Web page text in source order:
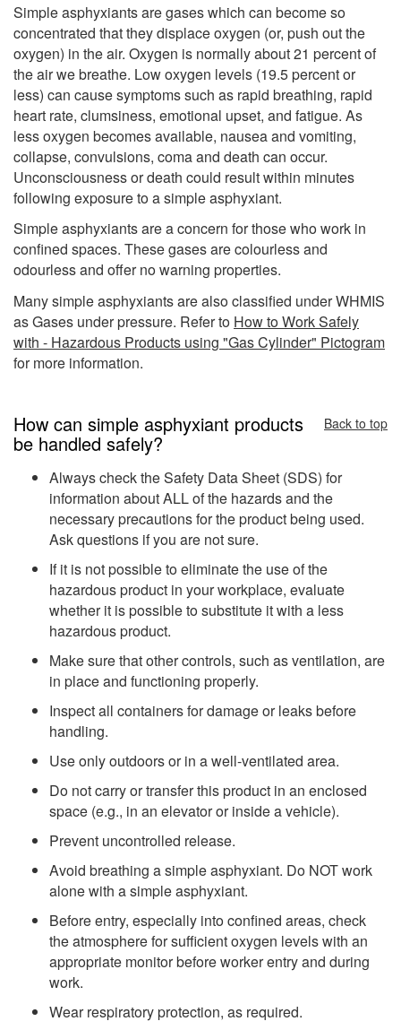
Simple asphyxiants are gases which can become so
concentrated that they displace oxygen (or, push out the
oxygen) in the air. Oxygen is normally about 21 percent of
the air we breathe. Low oxygen levels (19.5 percent or
less) can cause symptoms such as rapid breathing, rapid
heart rate, clumsiness, emotional upset, and fatigue. As
less oxygen becomes available, nausea and vomiting,
collapse, convulsions, coma and death can occur.
Unconsciousness or death could result within minutes
following exposure to a simple asphyxiant.
Simple asphyxiants are a concern for those who work in
confined spaces. These gases are colourless and
odourless and offer no warning properties.
Many simple asphyxiants are also classified under WHMIS
as Gases under pressure. Refer to How to Work Safely
with - Hazardous Products using "Gas Cylinder" Pictogram
for more information.
How can simple asphyxiant products
be handled safely?
Back to top
Always check the Safety Data Sheet (SDS) for
information about ALL of the hazards and the
necessary precautions for the product being used.
Ask questions if you are not sure.
If it is not possible to eliminate the use of the
hazardous product in your workplace, evaluate
whether it is possible to substitute it with a less
hazardous product.
Make sure that other controls, such as ventilation, are
in place and functioning properly.
Inspect all containers for damage or leaks before
handling.
Use only outdoors or in a well-ventilated area.
Do not carry or transfer this product in an enclosed
space (e.g., in an elevator or inside a vehicle).
Prevent uncontrolled release.
Avoid breathing a simple asphyxiant. Do NOT work
alone with a simple asphyxiant.
Before entry, especially into confined areas, check
the atmosphere for sufficient oxygen levels with an
appropriate monitor before worker entry and during
work.
Wear respiratory protection, as required.